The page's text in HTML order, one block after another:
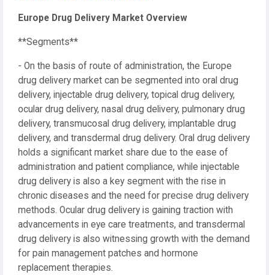
Europe Drug Delivery Market Overview
**Segments**
- On the basis of route of administration, the Europe
drug delivery market can be segmented into oral drug
delivery, injectable drug delivery, topical drug delivery,
ocular drug delivery, nasal drug delivery, pulmonary drug
delivery, transmucosal drug delivery, implantable drug
delivery, and transdermal drug delivery. Oral drug delivery
holds a significant market share due to the ease of
administration and patient compliance, while injectable
drug delivery is also a key segment with the rise in
chronic diseases and the need for precise drug delivery
methods. Ocular drug delivery is gaining traction with
advancements in eye care treatments, and transdermal
drug delivery is also witnessing growth with the demand
for pain management patches and hormone
replacement therapies.